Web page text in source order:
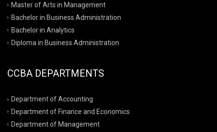
Master of Arts in Management
Bachelor in Business Administration
Bachelor in Analytics
Diploma in Business Administration
CCBA DEPARTMENTS
Department of Accounting
Department of Finance and Economics
Department of Management